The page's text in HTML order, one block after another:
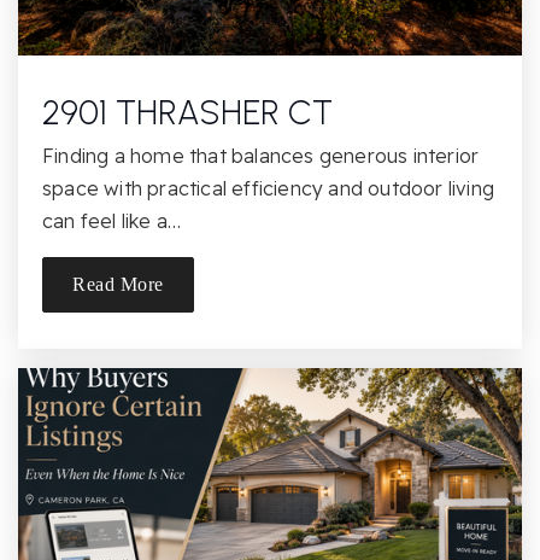
916-971-7157
Website
Rio Americano High School
916-971-7494
Public 9-12
2901 THRASHER CT
Finding a home that balances generous interior
space with practical efficiency and outdoor living
can feel like a…
Read More